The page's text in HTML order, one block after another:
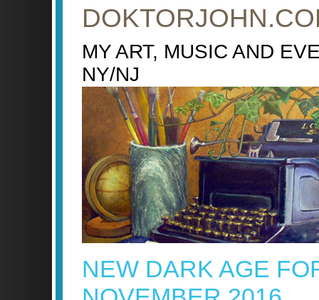
MY ART, MUSIC AND
NY/NJ
NEW DARK AGE